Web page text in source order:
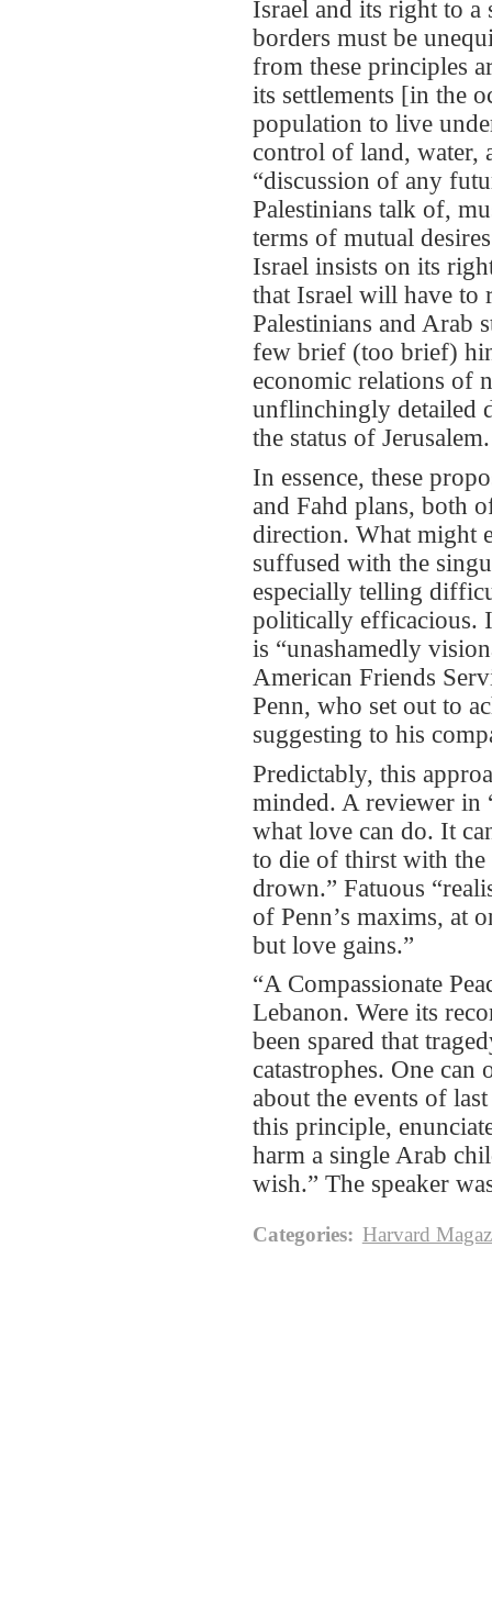
Israel and its right to a
borders must be
from these principles
its settlements [in the
population to live
control of land, water,
“discussion of any
Palestinians talk of,
terms of mutual
Israel insists on its
that Israel will have to
Palestinians and Arab
few brief (too brief)
economic relations of
unflinchingly detailed
the status of Jerusalem.
In essence, these
and Fahd plans, both
direction. What might
suffused with the
especially telling
politically efficacious.
is “unashamedly
American Friends
Penn, who set out to
suggesting to his
Predictably, this
minded. A reviewer in
what love can do. It
to die of thirst with
drown.” Fatuous
of Penn’s maxims, at
but love gains.”
“A Compassionate
Lebanon. Were its
been spared that
catastrophes. One can
about the events of
this principle,
harm a single Arab
wish.” The speaker
Categories: Harvard